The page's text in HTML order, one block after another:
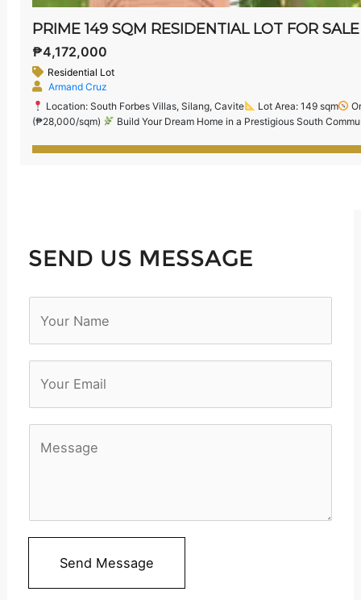
₱4,172,000
Residential Lot
Armand Cruz
Location: South Forbes Villas, Silang, Cavite
Lot Area: 149 sqm
(₱28,000/sqm)
Build Your Dream Home in a Prestigious South
SEND US MESSAGE
m
*
a
e
Send Message